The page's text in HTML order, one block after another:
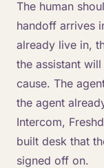
The human
handoff arrives
already live in,
the assistant
cause. The
the agent
Intercom,
built desk that
signed off on.